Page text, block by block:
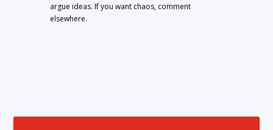
argue ideas. If you want chaos, comment
elsewhere.